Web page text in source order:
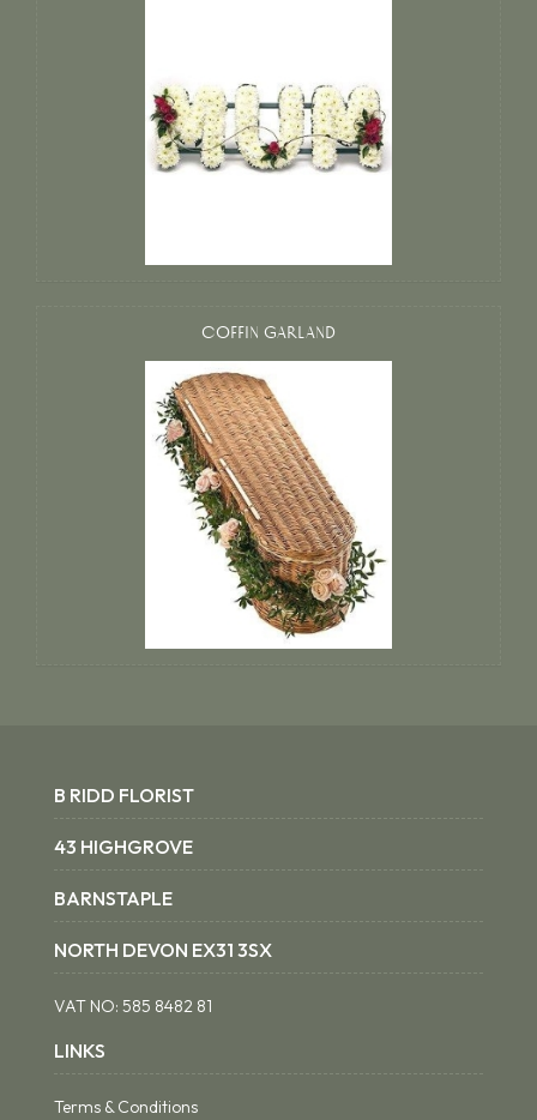
COFFIN GARLAND
B RIDD FLORIST
43 HIGHGROVE
BARNSTAPLE
NORTH DEVON EX31 3SX
VAT NO: 585 8482 81
LINKS
Terms & Conditions